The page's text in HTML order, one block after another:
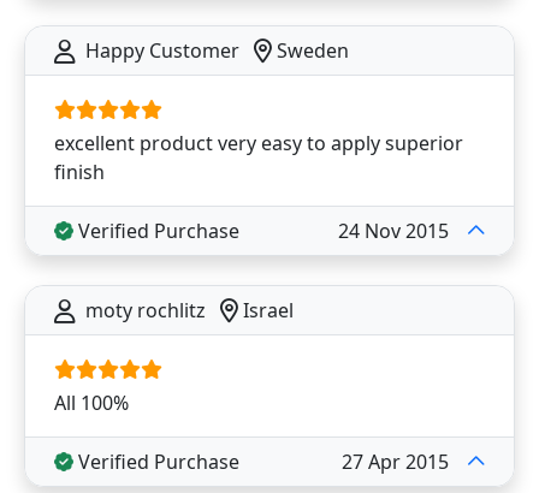
Happy Customer Sweden
excellent product very easy to apply superior
finish
Verified Purchase 24 Nov 2015
moty rochlitz Israel
All 100%
Verified Purchase 27 Apr 2015